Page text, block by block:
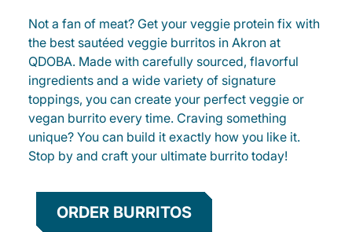
Not a fan of meat? Get your veggie protein fix with
the best sautéed veggie burritos in Akron at
QDOBA. Made with carefully sourced, flavorful
ingredients and a wide variety of signature
toppings, you can create your perfect veggie or
vegan burrito every time. Craving something
unique? You can build it exactly how you like it.
Stop by and craft your ultimate burrito today!
ORDER BURRITOS